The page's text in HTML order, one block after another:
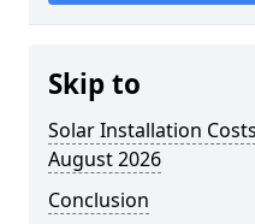
Skip to
Solar Installation
August 2026
Conclusion